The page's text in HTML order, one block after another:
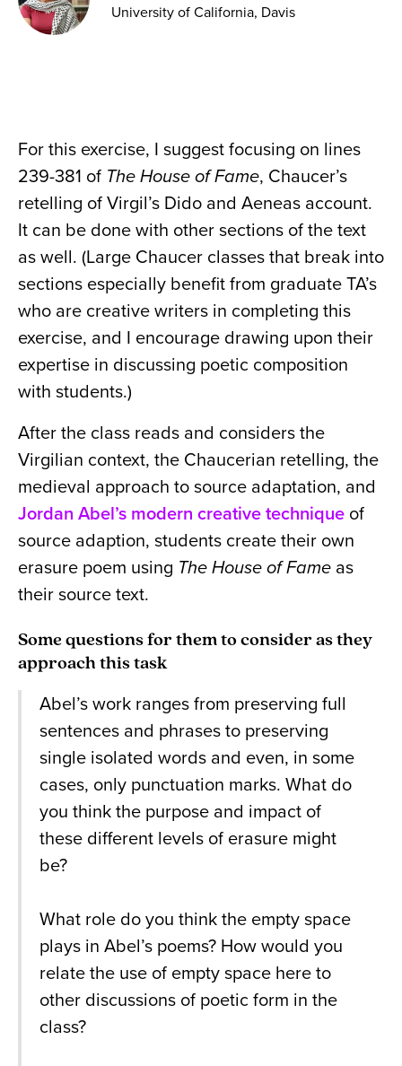
University of California, Davis
For this exercise, I suggest focusing on lines
239-381 of The House of Fame, Chaucer’s
retelling of Virgil’s Dido and Aeneas account.
It can be done with other sections of the text
as well. (Large Chaucer classes that break into
sections especially benefit from graduate TA’s
who are creative writers in completing this
exercise, and I encourage drawing upon their
expertise in discussing poetic composition
with students.)
After the class reads and considers the
Virgilian context, the Chaucerian retelling, the
medieval approach to source adaptation, and
Jordan Abel’s modern creative technique of
source adaption, students create their own
erasure poem using The House of Fame as
their source text.
Some questions for them to consider as they
approach this task
Abel’s work ranges from preserving full
sentences and phrases to preserving
single isolated words and even, in some
cases, only punctuation marks. What do
you think the purpose and impact of
these different levels of erasure might
be?
What role do you think the empty space
plays in Abel’s poems? How would you
relate the use of empty space here to
other discussions of poetic form in the
class?